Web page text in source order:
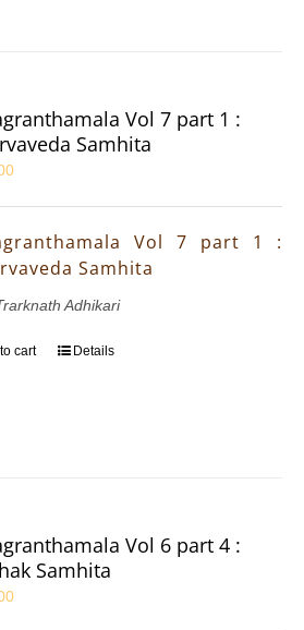
Vol 7 part 1 :
Samhita
Vol 7 part 1 :
Samhita
Adhikari
cart Details
Vol 6 part 4 :
Samhita